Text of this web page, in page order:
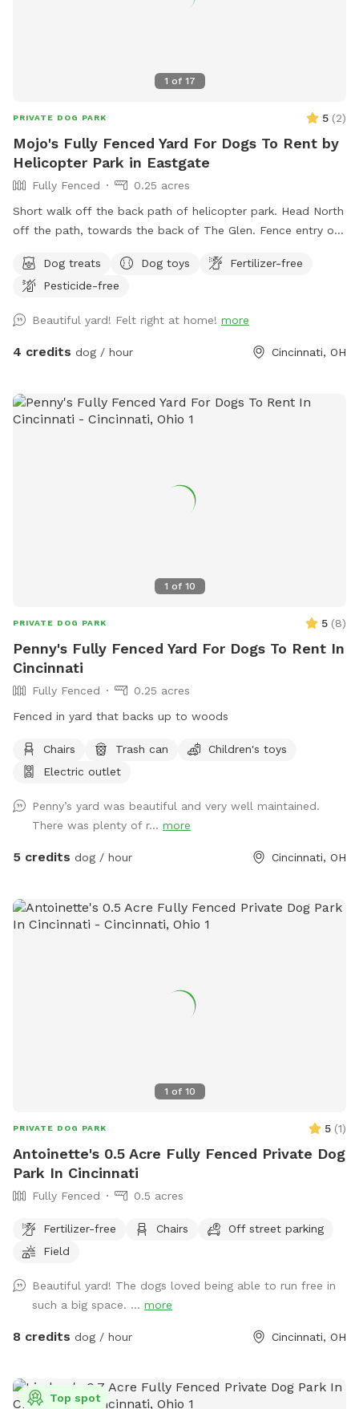
1 of 17
PRIVATE DOG PARK 5 (2)
Mojo's Fully Fenced Yard For Dogs To Rent by
Helicopter Park in Eastgate
Fully Fenced
0.25 acres
Short walk off the back path of helicopter park. Head North
off the path, towards the back of The Glen. Fence entry on
can enter from our driveway.
Dog treats Dog toys
Fertilizer-free
Pesticide-free
Beautiful yard! Felt right at home! more
4 credits dog / hour Cincinnati, OH
1 of 10
PRIVATE DOG PARK 5 (8)
Penny's Fully Fenced Yard For Dogs To Rent In
Cincinnati
Fully Fenced
0.25 acres
Fenced in yard that backs up to woods
Chairs Trash can
Children's toys
Electric outlet
Penny’s yard was beautiful and very well maintained.
There was plenty of r... more
5 credits dog / hour Cincinnati, OH
1 of 10
PRIVATE DOG PARK 5 (1)
Antoinette's 0.5 Acre Fully Fenced Private Dog
Park In Cincinnati
Fully Fenced 0.5 acres
Fertilizer-free Chairs
Off street parking
Field
Beautiful yard! The dogs loved being able to run free in
such a big space. ... more
8 credits dog / hour Cincinnati, OH
Top spot